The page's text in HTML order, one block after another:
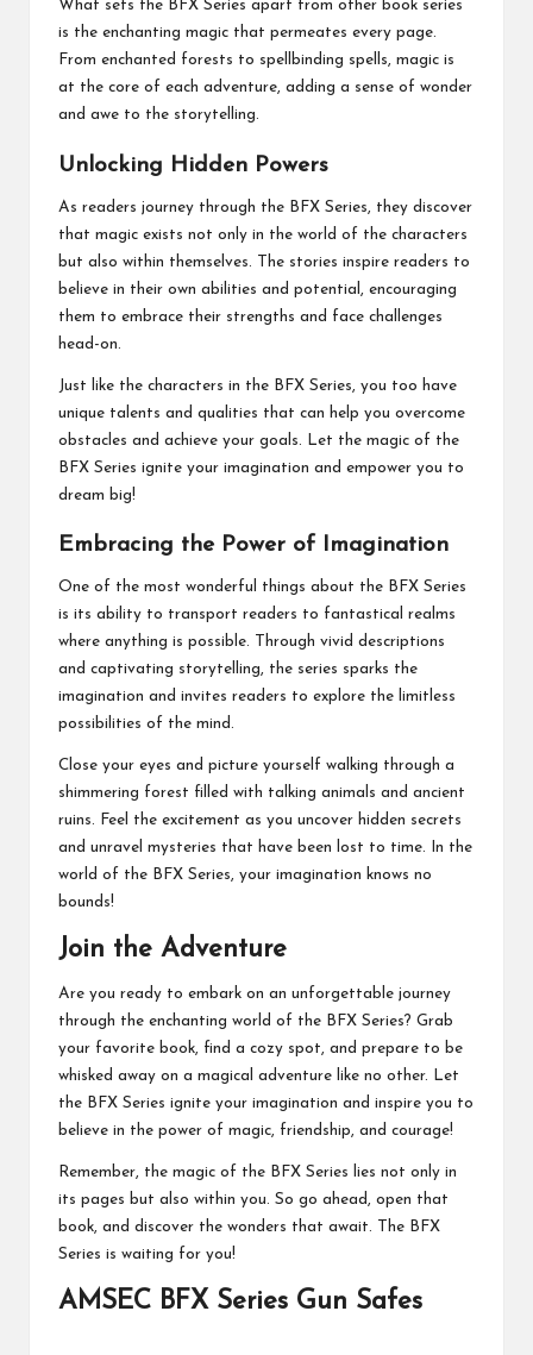
What sets the BFX Series apart from other book series
is the enchanting magic that permeates every page.
From enchanted forests to spellbinding spells, magic is
at the core of each adventure, adding a sense of wonder
and awe to the storytelling.
Unlocking Hidden Powers
As readers journey through the BFX Series, they discover
that magic exists not only in the world of the characters
but also within themselves. The stories inspire readers to
believe in their own abilities and potential, encouraging
them to embrace their strengths and face challenges
head-on.
Just like the characters in the BFX Series, you too have
unique talents and qualities that can help you overcome
obstacles and achieve your goals. Let the magic of the
BFX Series ignite your imagination and empower you to
dream big!
Embracing the Power of Imagination
One of the most wonderful things about the BFX Series
is its ability to transport readers to fantastical realms
where anything is possible. Through vivid descriptions
and captivating storytelling, the series sparks the
imagination and invites readers to explore the limitless
possibilities of the mind.
Close your eyes and picture yourself walking through a
shimmering forest filled with talking animals and ancient
ruins. Feel the excitement as you uncover hidden secrets
and unravel mysteries that have been lost to time. In the
world of the BFX Series, your imagination knows no
bounds!
Join the Adventure
Are you ready to embark on an unforgettable journey
through the enchanting world of the BFX Series? Grab
your favorite book, find a cozy spot, and prepare to be
whisked away on a magical adventure like no other. Let
the BFX Series ignite your imagination and inspire you to
believe in the power of magic, friendship, and courage!
Remember, the magic of the BFX Series lies not only in
its pages but also within you. So go ahead, open that
book, and discover the wonders that await. The BFX
Series is waiting for you!
AMSEC BFX Series Gun Safes